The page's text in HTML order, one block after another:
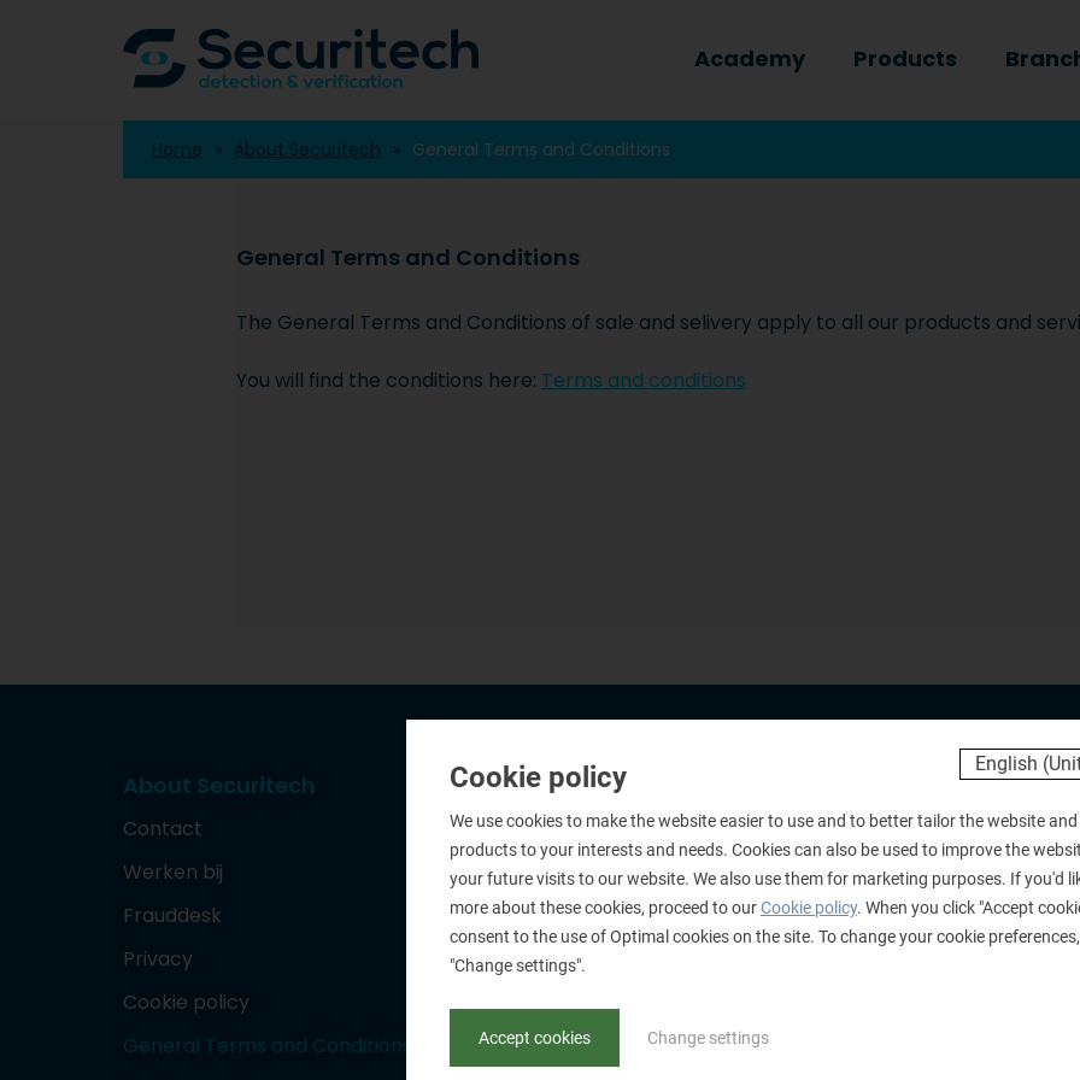
Academy Products
Home About Securitech General Terms and Conditions
General Terms and Conditions
The General Terms and Conditions of sale and selivery apply to all our products and
You will find the conditions here: Terms and conditions
About Securitech
Contact
Werken bij
Frauddesk
Privacy
Cookie policy
General Terms and Conditions
Products
Document Verification
Forensics
Training
Cookie policy
We use cookies to make the website easier to use and to better tailor the website
products to your interests and needs. Cookies can also be used to improve the
your future visits to our website. We also use them for marketing purposes. If you'd
more about these cookies, proceed to ourCookie policy. When you click "Accept
consent to the use of Optimal cookies on the site. To change your cookie
"Change settings".
Accept cookies Change settings